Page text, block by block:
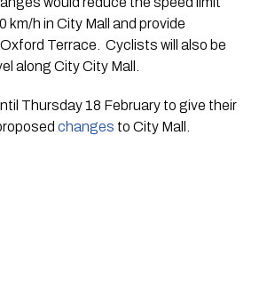
km/h in City Mall and provide
Terrace.  Cyclists will also be
along City City Mall.
Thursday 18 February to give their
changes to City Mall.